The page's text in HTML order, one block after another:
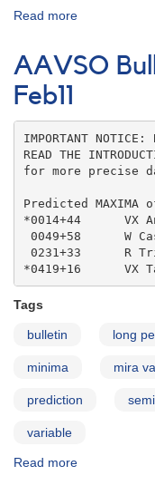
Read more
Bulletin
coordinates
AAVSO
Feb11
IMPORTANT
READ THE
for more precise
Predicted
*0014+44
0049+58      W
0231+33      R
*0419+16      VX
Tags
bulletin long
minima mira
prediction
variable
Read more